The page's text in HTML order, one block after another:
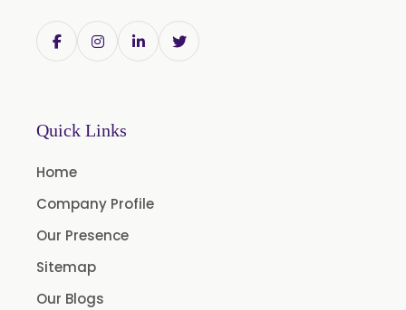
Racemic Menthol USP/BP/EP/PH.EUR/FCC
Benzocaine USP/BP/EP/PH.EUR
Quick Links
Home
Company Profile
Our Presence
Sitemap
Our Blogs